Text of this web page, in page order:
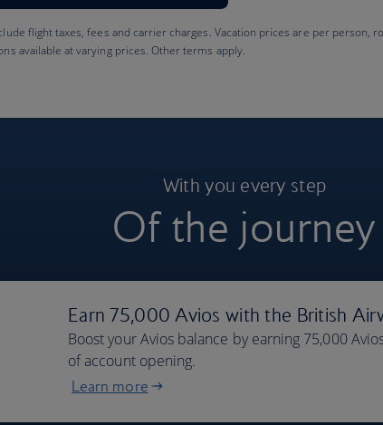
flight taxes, fees and carrier charges. Vacation prices are per
available at varying prices. Other terms apply.
With you every step
Of the journey
Earn 75,000 Avios with the British
Boost your Avios balance by earning 75,000
of account opening.
Learn more